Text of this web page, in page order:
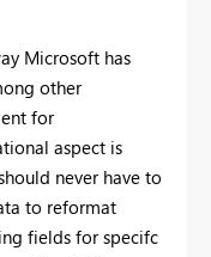
Microsoft has
other
for
aspect is
never have to
to reformat
fields for specifc